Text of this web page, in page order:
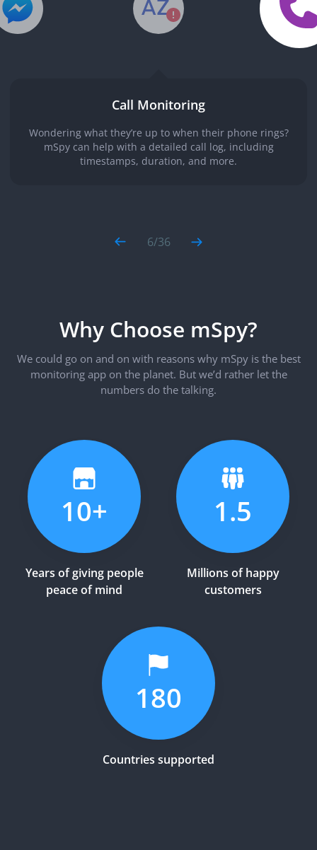
Call Monitoring
Wondering what they’re up to when their phone rings?
mSpy can help with a detailed call log, including
timestamps, duration, and more.
6/36
Why Choose mSpy?
We could go on and on with reasons why mSpy is the best
monitoring app on the planet. But we’d rather let the
numbers do the talking.
10+
Years of giving people
peace of mind
1.5
Millions of happy
customers
180
Countries supported